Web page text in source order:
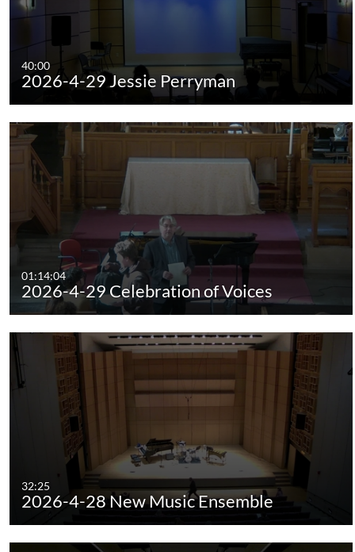
40:00
2026-4-29 Jessie Perryman
01:14:04
2026-4-29 Celebration of Voices
32:25
2026-4-28 New Music Ensemble